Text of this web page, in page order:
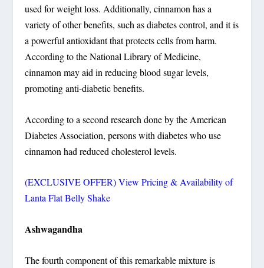
used for weight loss. Additionally, cinnamon has a
variety of other benefits, such as diabetes control, and it is
a powerful antioxidant that protects cells from harm.
According to the National Library of Medicine,
cinnamon may aid in reducing blood sugar levels,
promoting anti-diabetic benefits.
According to a second research done by the American
Diabetes Association, persons with diabetes who use
cinnamon had reduced cholesterol levels.
(EXCLUSIVE OFFER) View Pricing & Availability of
Lanta Flat Belly Shake
Ashwagandha
The fourth component of this remarkable mixture is